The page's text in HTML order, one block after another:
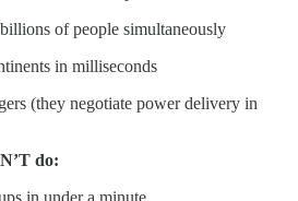
of people simultaneously
in milliseconds
(they negotiate power delivery in
do:
in under a minute